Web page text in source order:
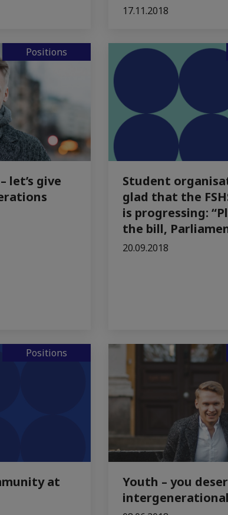
17.11.2018
Positions
let’s give
Student
glad that the
is progressing:
the bill,
20.09.2018
Positions
at
Youth – you